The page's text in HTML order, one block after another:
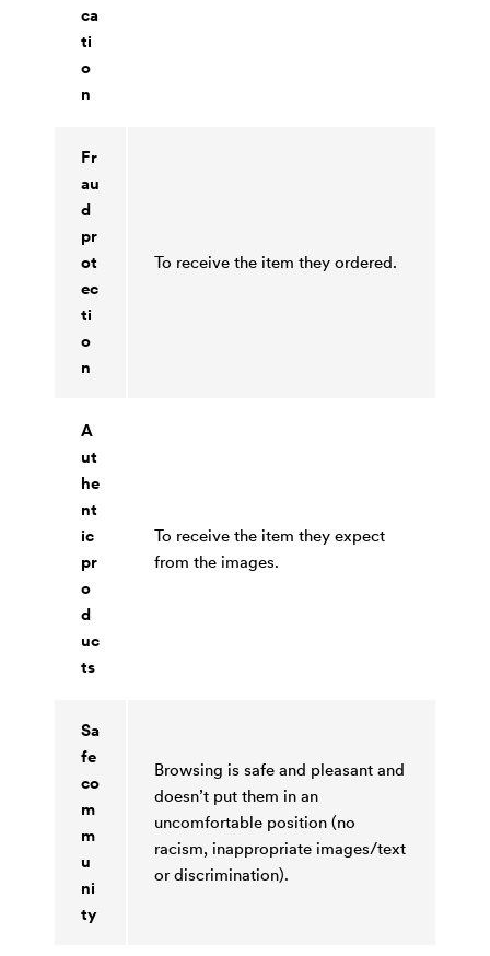
ca
ti
o
n
Fr
au
d
pr
ot
ec
ti
o
n
To receive the item they ordered.
A
ut
he
nt
ic
pr
o
d
uc
ts
To receive the item they expect
from the images.
Sa
fe
co
m
m
u
ni
ty
Browsing is safe and pleasant and
doesn’t put them in an
uncomfortable position (no
racism, inappropriate images/text
or discrimination).